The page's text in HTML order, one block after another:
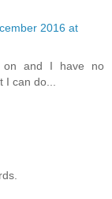
2016 at
on and I have no
can do...